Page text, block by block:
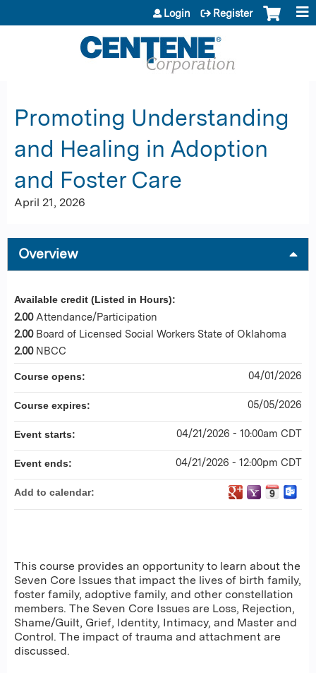
Jump to content
Login Register
Promoting Understanding
and Healing in Adoption
and Foster Care
April 21, 2026
Overview
This course provides an opportunity to learn about the
Seven Core Issues that impact the lives of birth family,
foster family, adoptive family, and other constellation
members. The Seven Core Issues are Loss, Rejection,
Shame/Guilt, Grief, Identity, Intimacy, and Master and
Control. The impact of trauma and attachment are
discussed.
Available credit (Listed in Hours):
2.00 Attendance/Participation
2.00 Board of Licensed Social Workers State of Oklahoma
2.00 NBCC
Course opens: 04/01/2026
Course expires: 05/05/2026
Event starts: 04/21/2026 - 10:00am CDT
Event ends: 04/21/2026 - 12:00pm CDT
Add to calendar: